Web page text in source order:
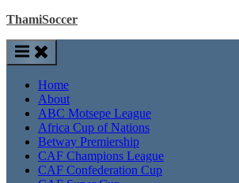
ThamiSoccer
Home
About
ABC Motsepe League
Africa Cup of Nations
Betway Premiership
CAF Champions League
CAF Confederation Cup